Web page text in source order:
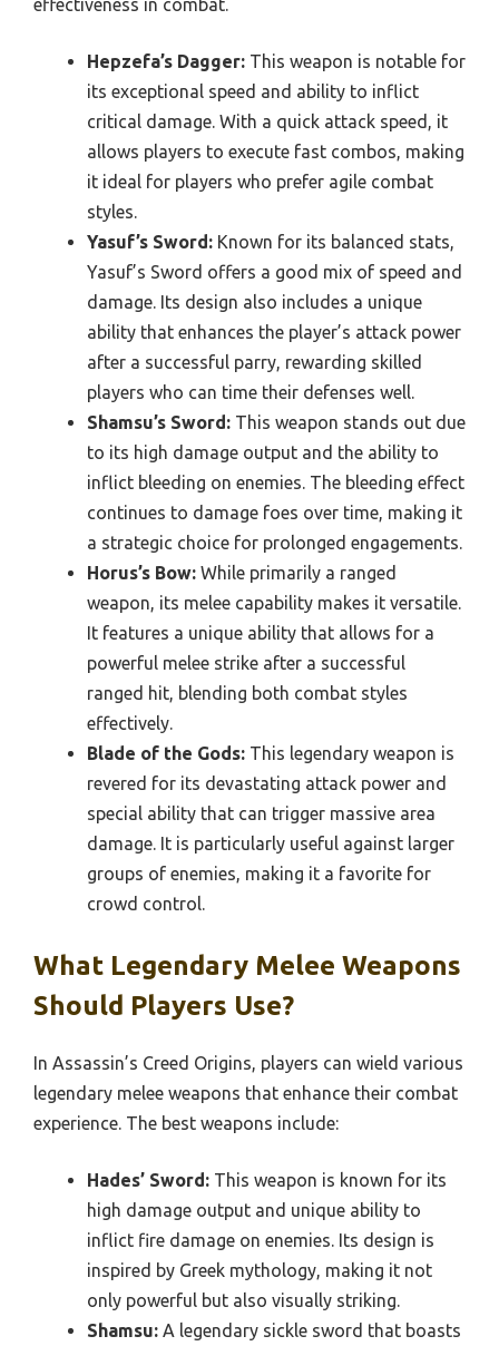
Hepzefa’s Dagger: This weapon is notable for
its exceptional speed and ability to inflict
critical damage. With a quick attack speed, it
allows players to execute fast combos, making
it ideal for players who prefer agile combat
styles.
Yasuf’s Sword: Known for its balanced stats,
Yasuf’s Sword offers a good mix of speed and
damage. Its design also includes a unique
ability that enhances the player’s attack power
after a successful parry, rewarding skilled
players who can time their defenses well.
Shamsu’s Sword: This weapon stands out due
to its high damage output and the ability to
inflict bleeding on enemies. The bleeding effect
continues to damage foes over time, making it
a strategic choice for prolonged engagements.
Horus’s Bow: While primarily a ranged
weapon, its melee capability makes it versatile.
It features a unique ability that allows for a
powerful melee strike after a successful
ranged hit, blending both combat styles
effectively.
Blade of the Gods: This legendary weapon is
revered for its devastating attack power and
special ability that can trigger massive area
damage. It is particularly useful against larger
groups of enemies, making it a favorite for
crowd control.
What Legendary Melee Weapons
Should Players Use?
In Assassin’s Creed Origins, players can wield various
legendary melee weapons that enhance their combat
experience. The best weapons include:
Hades’ Sword: This weapon is known for its
high damage output and unique ability to
inflict fire damage on enemies. Its design is
inspired by Greek mythology, making it not
only powerful but also visually striking.
Shamsu: A legendary sickle sword that boasts